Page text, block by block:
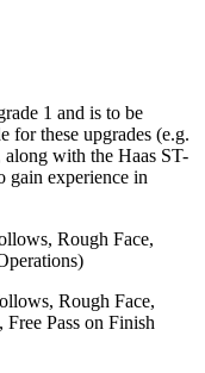
1 and is to be
for these upgrades (e.g.
with the Haas ST-
gain experience in
Rough Face,
Rough Face,
Pass on Finish